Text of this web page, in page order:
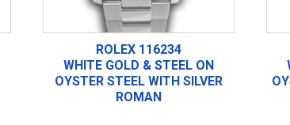
ROLEX 116234
WHITE GOLD & STEEL ON
OYSTER STEEL WITH SILVER
ROMAN